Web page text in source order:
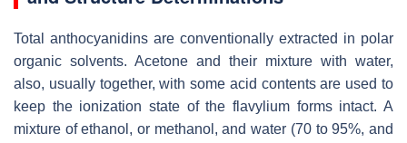
Total anthocyanidins are conventionally extracted in polar
organic solvents. Acetone and their mixture with water,
also, usually together, with some acid contents are used to
keep the ionization state of the flavylium forms intact. A
mixture of ethanol, or methanol, and water (70 to 95%, and